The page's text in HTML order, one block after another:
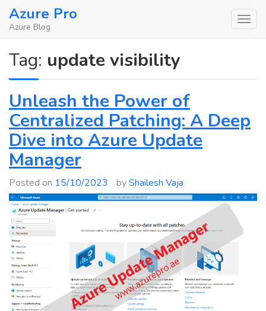
SkipAzure Pro
Azure Blog
Tag: update visibility
Unleash the Power of
Centralized Patching: A Deep
Dive into Azure Update
Manager
Posted on 15/10/2023 byShailesh Vaja